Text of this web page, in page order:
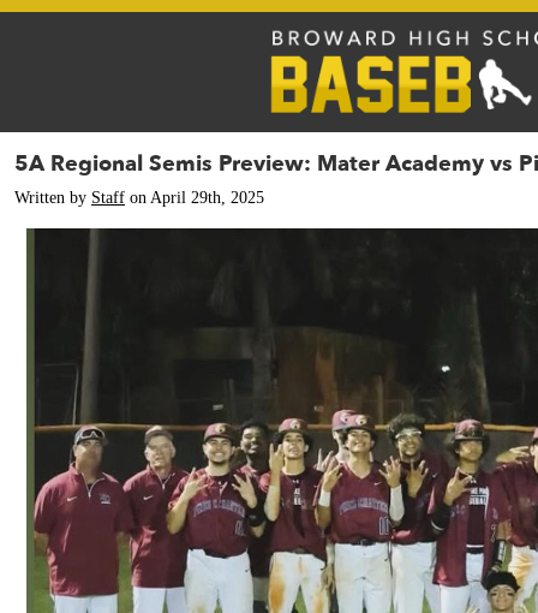
5A Regional Semis Preview: Mater Academy vs
Written by Staff on April 29th, 2025